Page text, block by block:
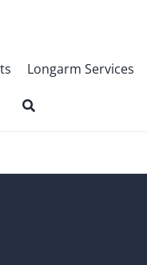
Longarm Services